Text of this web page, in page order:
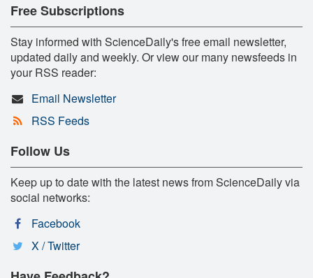
Free Subscriptions
Stay informed with ScienceDaily's free email newsletter,
updated daily and weekly. Or view our many newsfeeds in
your RSS reader:
Email Newsletter
RSS Feeds
Follow Us
Keep up to date with the latest news from ScienceDaily via
social networks:
Facebook
X / Twitter